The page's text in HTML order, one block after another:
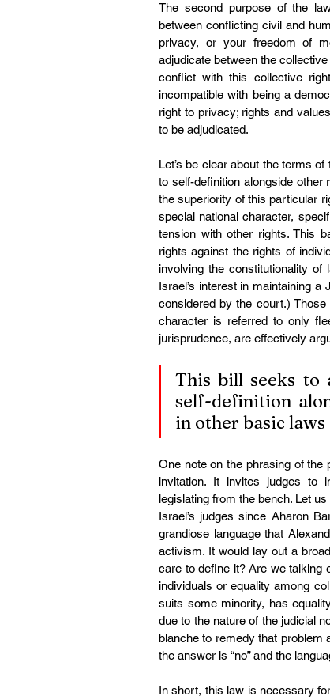
The second purpose of the
between conflicting civil and
privacy, or your freedom of
adjudicate between the
conflict with this collective
incompatible with being a
right to privacy; rights and
to be adjudicated.
Let’s be clear about the terms
to self-definition alongside
the superiority of this particular
special national character,
tension with other rights. This
rights against the rights of
involving the constitutionality of
Israel’s interest in maintaining
considered by the court.)
character is referred to only
jurisprudence, are effectively
This bill seeks to
self-definition
in other basic laws
One note on the phrasing of
invitation. It invites judges to
legislating from the bench. Let
Israel’s judges since Aharon
grandiose language that
activism. It would lay out a
care to define it? Are we talking
individuals or equality among
suits some minority, has
due to the nature of the judicial
blanche to remedy that problem
the answer is “no” and the
In short, this law is necessary